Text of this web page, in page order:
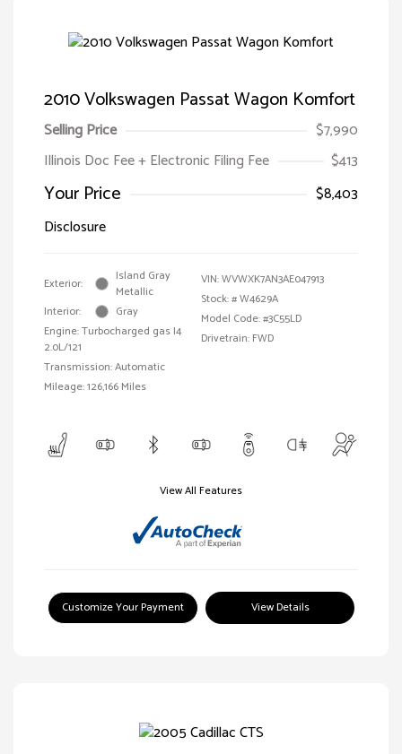
2010 Volkswagen Passat Wagon Komfort
Selling Price
$7,990
Illinois Doc Fee + Electronic Filing Fee
$413
Your Price
$8,403
Disclosure
Exterior:
Island Gray
Metallic
Interior:
Gray
Engine: Turbocharged gas I4
2.0L/121
Transmission: Automatic
Mileage: 126,166 Miles
VIN:WVWXK7AN3AE047913
Stock: #W4629A
Model Code: #3C55LD
Drivetrain: FWD
View All Features
Customize Your Payment View Details